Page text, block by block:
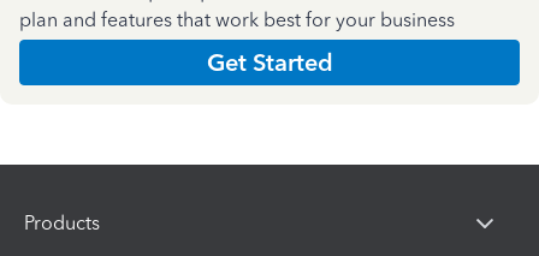
plan and features that work best for your business
Get Started
Products